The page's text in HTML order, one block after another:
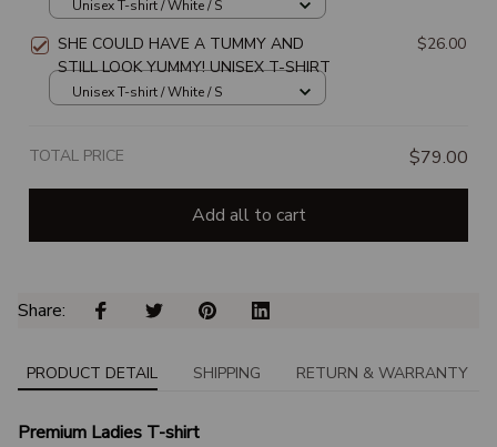
Unisex T-shirt / White / S
SHE COULD HAVE A TUMMY AND
STILL LOOK YUMMY! UNISEX T-SHIRT
$26.00
Unisex T-shirt / White / S
TOTAL PRICE $79.00
Add all to cart
Share:
PRODUCT DETAIL SHIPPING RETURN & WARRANTY
Premium Ladies T-shirt